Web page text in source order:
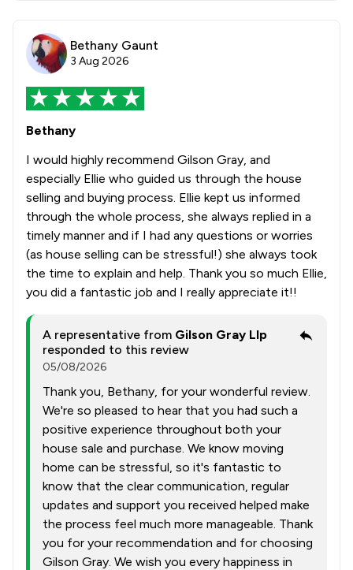
Bethany Gaunt
3 Aug 2026
Bethany
I would highly recommend Gilson Gray, and
especially Ellie who guided us through the house
selling and buying process. Ellie kept us informed
through the whole process, she always replied in a
timely manner and if I had any questions or worries
(as house selling can be stressful!) she always took
the time to explain and help. Thank you so much Ellie,
you did a fantastic job and I really appreciate it!!
A representative from Gilson Gray Llp
responded to this review
05/08/2026
Thank you, Bethany, for your wonderful review.
We're so pleased to hear that you had such a
positive experience throughout both your
house sale and purchase. We know moving
home can be stressful, so it's fantastic to
know that the clear communication, regular
updates and support you received helped make
the process feel much more manageable. Thank
you for your recommendation and for choosing
Gilson Gray. We wish you every happiness in